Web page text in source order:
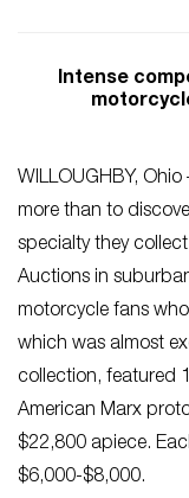
Intense
WILLOUGHBY,
more than to
specialty they
Auctions in
motorcycle fans
which was almost
collection, featured
American Marx
$22,800 apiece.
$6,000-$8,000.